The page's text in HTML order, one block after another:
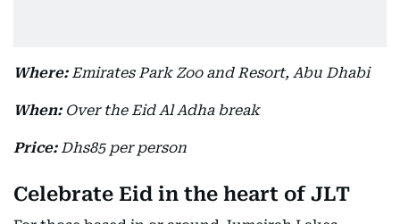
Where:Emirates Park Zoo and Resort, Abu Dhabi
When:Over the Eid Al Adha break
Price:Dhs85 per person
Celebrate Eid in the heart of JLT